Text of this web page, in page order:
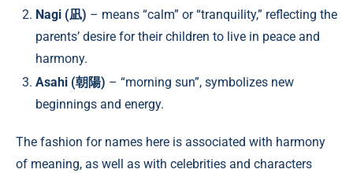
Nagi (凪) – means “calm” or “tranquility,” reflecting the
parents’ desire for their children to live in peace and
harmony.
Asahi (朝陽) – “morning sun”, symbolizes new
beginnings and energy.
The fashion for names here is associated with harmony
of meaning, as well as with celebrities and characters